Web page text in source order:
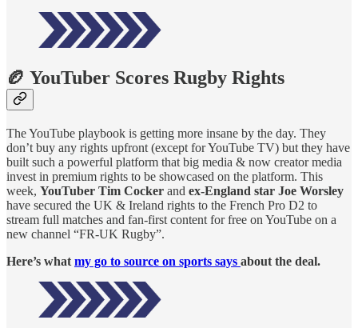
🏉 YouTuber Scores Rugby Rights
The YouTube playbook is getting more insane by the day. They
don’t buy any rights upfront (except for YouTube TV) but they have
built such a powerful platform that big media & now creator media
invest in premium rights to be showcased on the platform. This
week, YouTuber Tim Cocker and ex-England star Joe Worsley
have secured the UK & Ireland rights to the French Pro D2 to
stream full matches and fan-first content for free on YouTube on a
new channel “FR-UK Rugby”.
Here’s what my go to source on sports says about the deal.